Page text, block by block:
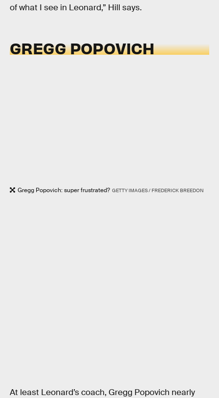
of what I see in Leonard,” Hill says.
GREGG POPOVICH
Gregg Popovich: super frustrated? GETTY IMAGES / FREDERICK BREEDON
At least Leonard’s coach, Gregg Popovich nearly